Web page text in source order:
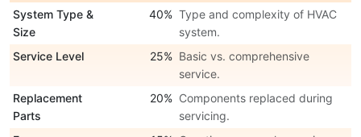
System Type &
Size
40% Type and complexity of HVAC
system.
Service Level
25% Basic vs. comprehensive
service.
Replacement
Parts
20% Components replaced during
servicing.